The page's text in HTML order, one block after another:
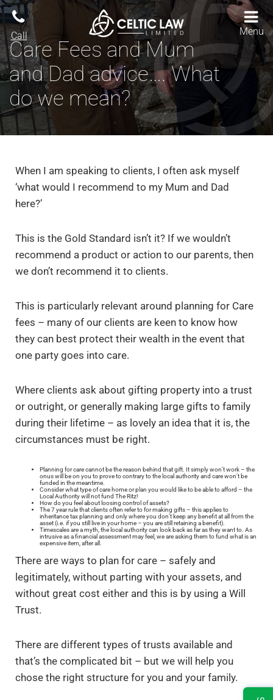
Call Menu
Care Fees and Mum
and Dad advice…. What
do we mean?
When I am speaking to clients, I often ask myself
‘what would I recommend to my Mum and Dad
here?’
This is the Gold Standard isn’t it? If we wouldn’t
recommend a product or action to our parents, then
we don’t recommend it to clients.
This is particularly relevant around planning for Care
fees – many of our clients are keen to know how
they can best protect their wealth in the event that
one party goes into care.
Where clients ask about gifting property into a trust
or outright, or generally making large gifts to family
during their lifetime – as lovely an idea that it is, the
circumstances must be right.
Planning for care cannot be the reason behind that gift. It simply won’t work – the
onus will be on you to prove to contrary to the local authority and care won’t be
funded in the meantime.
Consider what type of care home or plan you would like to be able to afford – the
Local Authority will not fund The Ritz!
How do you feel about loosing control of assets?
The 7 year rule that clients often refer to for making gifts – this applies to
inheritance tax planning and only where you don’t keep any benefit at all from the
asset (i.e. if you still live in your home – you are still retaining a benefit).
Timescales are a myth, the local authority can look back as far as they want to. As
intrusive as a financial assessment may feel, we are asking them to fund what is an
expensive item, after all.
There are ways to plan for care – safely and
legitimately, without parting with your assets, and
without great cost either and this is by using a Will
Trust.
There are different types of trusts available and
that’s the complicated bit – but we will help you
chose the right structure for you and your family.